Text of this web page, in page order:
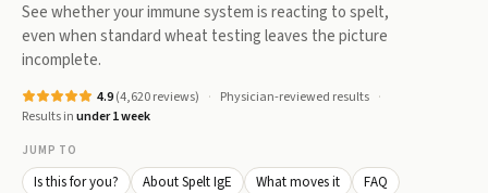
See whether your immune system is reacting to spelt,
even when standard wheat testing leaves the picture
incomplete.
4.9(4,620reviews)
Physician-reviewed results
Results inunder 1 week
JUMP TO
Is this for you? About Spelt IgE What moves it
FAQ